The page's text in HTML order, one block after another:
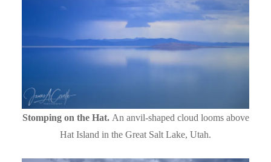
Stomping on the Hat. An anvil-shaped cloud looms above
Hat Island in the Great Salt Lake, Utah.